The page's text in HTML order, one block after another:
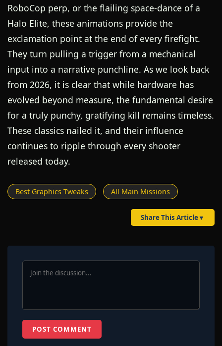
RoboCop perp, or the flailing space-dance of a
Halo Elite, these animations provide the
exclamation point at the end of every firefight.
They turn pulling a trigger from a mechanical
input into a narrative punchline. As we look back
from 2026, it is clear that while hardware has
evolved beyond measure, the fundamental desire
for a truly punchy, gratifying kill remains timeless.
These classics nailed it, and their influence
continues to ripple through every shooter
released today.
Best Graphics Tweaks All Main Missions
Share This Article▼
POST COMMENT